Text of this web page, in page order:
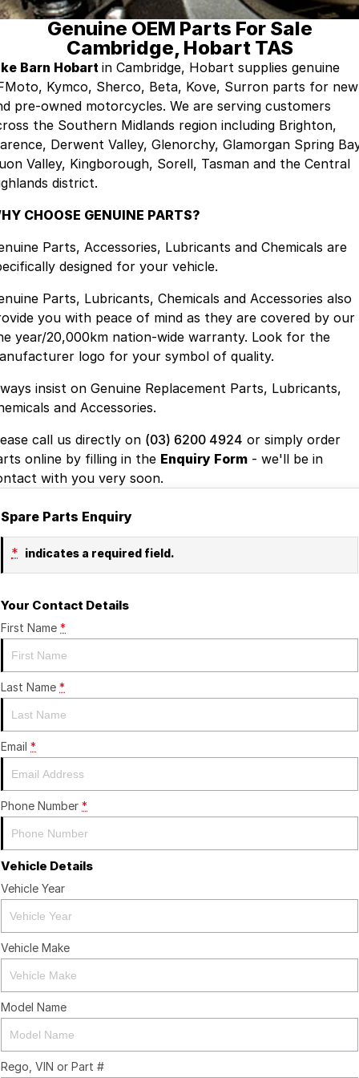
Finance
Finance Calculator
Company
Contact Us
Genuine OEM Parts For Sale
Cambridge, Hobart TAS
Barn Hobart in Cambridge, Hobart supplies genuine
Kymco, Sherco, Beta, Kove, Surron parts for new
pre-owned motorcycles. We are serving customers
the Southern Midlands region including Brighton,
Derwent Valley, Glenorchy, Glamorgan Spring
Valley, Kingborough, Sorell, Tasman and the Central
district.
CHOOSE GENUINE PARTS?
Parts, Accessories, Lubricants and Chemicals are
designed for your vehicle.
Parts, Lubricants, Chemicals and Accessories also
you with peace of mind as they are covered by our
year/20,000km nation-wide warranty. Look for the
logo for your symbol of quality.
insist on Genuine Replacement Parts, Lubricants,
and Accessories.
call us directly on (03) 6200 4924 or simply order
online by filling in the Enquiry Form - we'll be in
with you very soon.
Spare Parts Enquiry
* indicates a required field.
Your Contact Details
First Name *
Last Name *
Email *
Phone Number *
Vehicle Details
Vehicle Year
Vehicle Make
Model Name
Rego, VIN or Part #